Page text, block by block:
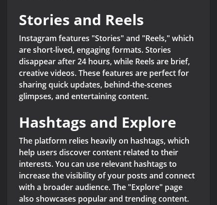
Stories and Reels
Instagram features "Stories" and "Reels," which
are short-lived, engaging formats. Stories
disappear after 24 hours, while Reels are brief,
creative videos. These features are perfect for
sharing quick updates, behind-the-scenes
glimpses, and entertaining content.
Hashtags and Explore
The platform relies heavily on hashtags, which
help users discover content related to their
interests. You can use relevant hashtags to
increase the visibility of your posts and connect
with a broader audience. The "Explore" page
also showcases popular and trending content.